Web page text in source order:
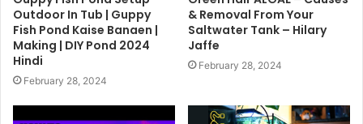
Outdoor In Tub | Guppy
Fish Pond Kaise Banaen |
Making | DIY Pond 2024
Hindi
February 28, 2024
& Removal From Your
Saltwater Tank – Hilary
Jaffe
February 28, 2024